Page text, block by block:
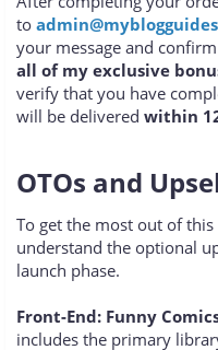
to
your message and
all of my exclusive
verify that you have
will be delivered within
OTOs and
To get the most out of
understand the optional
launch phase.
Front-End: Funny
includes the primary